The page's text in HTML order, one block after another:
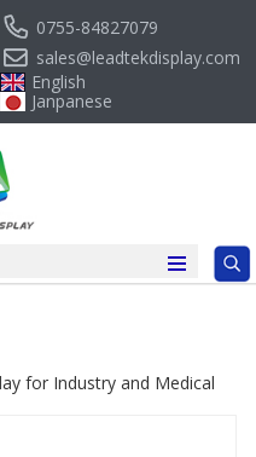
0755-84827079
sales@leadtekdisplay.com
English
Janpanese
for Industry and Medical